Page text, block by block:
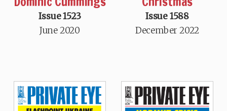
Issue 1523
June 2020
Issue 1588
December 2022